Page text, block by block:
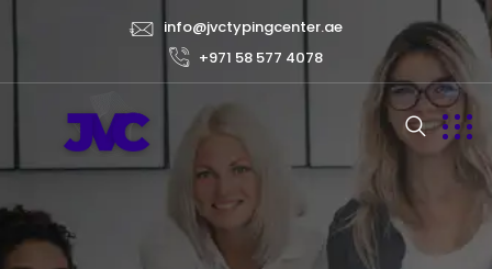
info@jvctypingcenter.ae
+971 58 577 4078